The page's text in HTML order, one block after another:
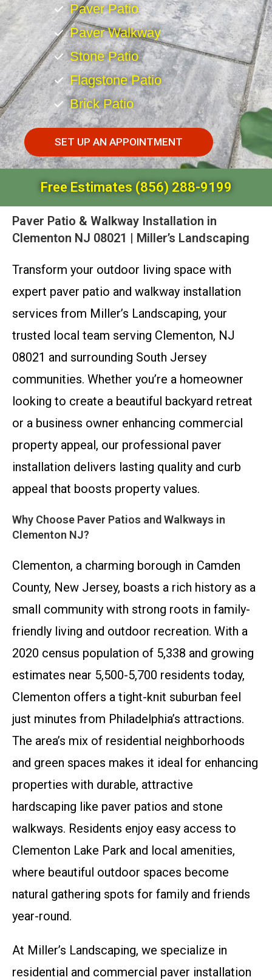
Paver Patio
Paver Walkway
Stone Patio
Flagstone Patio
Brick Patio
SET UP AN APPOINTMENT
Free Estimates (856) 288-9199
Paver Patio & Walkway Installation in
Clementon NJ 08021 | Miller’s Landscaping
Transform your outdoor living space with
expert paver patio and walkway installation
services from Miller’s Landscaping, your
trusted local team serving Clementon, NJ
08021 and surrounding South Jersey
communities. Whether you’re a homeowner
looking to create a beautiful backyard retreat
or a business owner enhancing commercial
property appeal, our professional paver
installation delivers lasting quality and curb
appeal that boosts property values.
Why Choose Paver Patios and Walkways in
Clementon NJ?
Clementon, a charming borough in Camden
County, New Jersey, boasts a rich history as a
small community with strong roots in family-
friendly living and outdoor recreation. With a
2020 census population of 5,338 and growing
estimates near 5,500-5,700 residents today,
Clementon offers a tight-knit suburban feel
just minutes from Philadelphia’s attractions.
The area’s mix of residential neighborhoods
and green spaces makes it ideal for enhancing
properties with durable, attractive
hardscaping like paver patios and stone
walkways. Residents enjoy easy access to
Clementon Lake Park and local amenities,
where beautiful outdoor spaces become
natural gathering spots for family and friends
year-round.
At Miller’s Landscaping, we specialize in
residential and commercial paver installation